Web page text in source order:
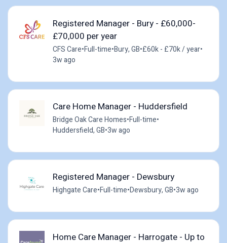
Registered Manager - Bury - £60,000-
£70,000 per year
CFS Care•Full-time•Bury, GB•£60k - £70k / year•
3w ago
Care Home Manager - Huddersfield
Bridge Oak Care Homes•Full-time•
Huddersfield, GB•3w ago
Registered Manager - Dewsbury
Highgate Care•Full-time•Dewsbury, GB•3w ago
Home Care Manager - Harrogate - Up to